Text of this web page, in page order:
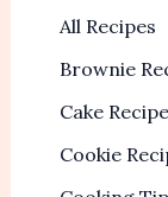
All Recipes
Brownie
Cake
Cookie